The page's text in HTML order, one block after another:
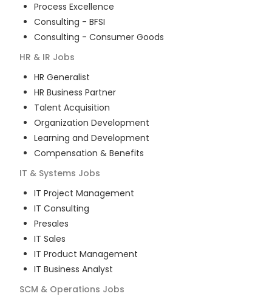
Process Excellence
Consulting - BFSI
Consulting - Consumer Goods
HR & IR Jobs
HR Generalist
HR Business Partner
Talent Acquisition
Organization Development
Learning and Development
Compensation & Benefits
IT & Systems Jobs
IT Project Management
IT Consulting
Presales
IT Sales
IT Product Management
IT Business Analyst
SCM & Operations Jobs